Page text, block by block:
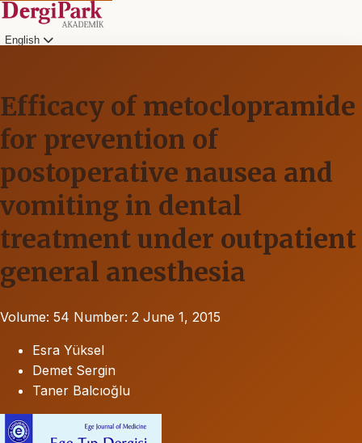
English
Efficacy of metoclopramide
for prevention of
postoperative nausea and
vomiting in dental
treatment under outpatient
general anesthesia
Volume: 54 Number: 2 June 1, 2015
Esra Yüksel
Demet Sergin
Taner Balcıoğlu